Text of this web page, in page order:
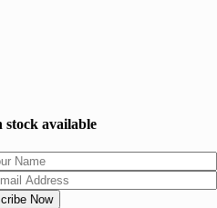
stock available